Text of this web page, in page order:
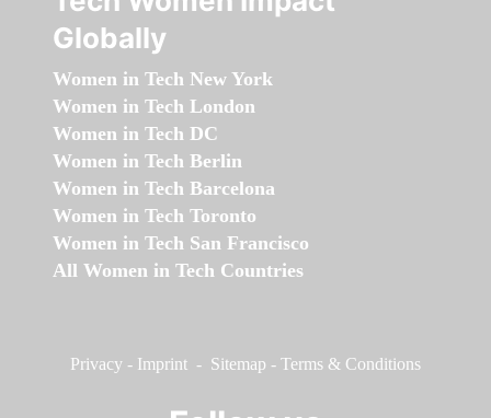
Globally
Women in Tech New York
Women in Tech London
Women in Tech DC
Women in Tech Berlin
Women in Tech Barcelona
Women in Tech Toronto
Women in Tech San Francisco
All Women in Tech Countries
Privacy - Imprint - Sitemap - Terms & Conditions